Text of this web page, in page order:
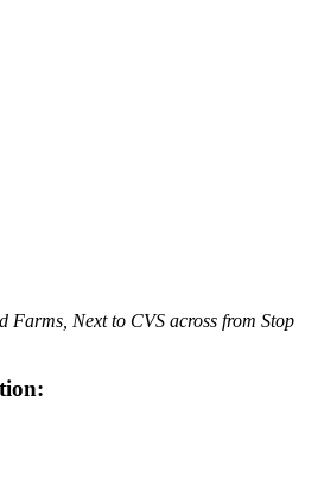
Farms, Next to CVS across from Stop